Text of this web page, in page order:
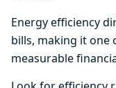
Energy efficiency
bills, making it one
measurable